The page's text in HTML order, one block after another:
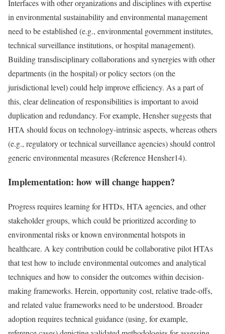
Interfaces with other organizations and disciplines with expertise
in environmental sustainability and environmental management
need to be established (e.g., environmental government institutes,
technical surveillance institutions, or hospital management).
Building transdisciplinary collaborations and synergies with other
departments (in the hospital) or policy sectors (on the
jurisdictional level) could help improve efficiency. As a part of
this, clear delineation of responsibilities is important to avoid
duplication and redundancy. For example, Hensher suggests that
HTA should focus on technology-intrinsic aspects, whereas others
(e.g., regulatory or technical surveillance agencies) should control
generic environmental measures (Reference Hensher14).
Implementation: how will change happen?
Progress requires learning for HTDs, HTA agencies, and other
stakeholder groups, which could be prioritized according to
environmental risks or known environmental hotspots in
healthcare. A key contribution could be collaborative pilot HTAs
that test how to include environmental outcomes and analytical
techniques and how to consider the outcomes within decision-
making frameworks. Herein, opportunity cost, relative trade-offs,
and related value frameworks need to be understood. Broader
adoption requires technical guidance (using, for example,